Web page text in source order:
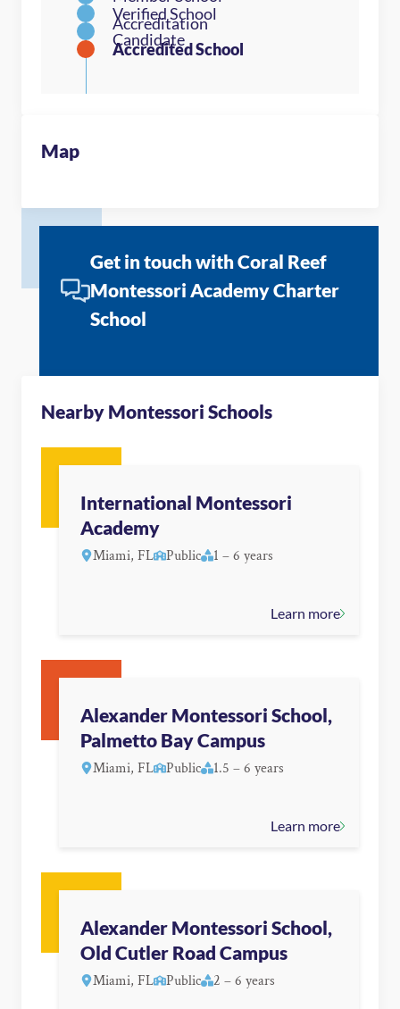
Map
Get in touch with Coral Reef
Montessori Academy Charter
School
Nearby Montessori Schools
International Montessori
Academy
Miami, FL Public 1 – 6 years
Learn more
Alexander Montessori School,
Palmetto Bay Campus
Miami, FL Public 1.5 – 6 years
Learn more
Alexander Montessori School,
Old Cutler Road Campus
Miami, FL Public 2 – 6 years